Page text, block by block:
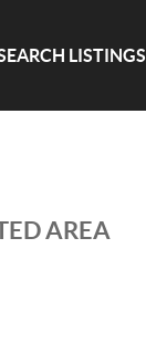
LISTINGS
AREA